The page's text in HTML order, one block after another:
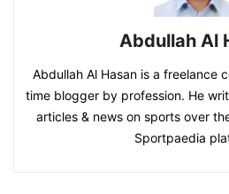
Abdullah Al
Abdullah Al Hasan is a freelance
time blogger by profession. He
articles & news on sports over
Sportpaedia